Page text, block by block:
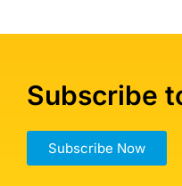
Subscribe
Subscribe Now